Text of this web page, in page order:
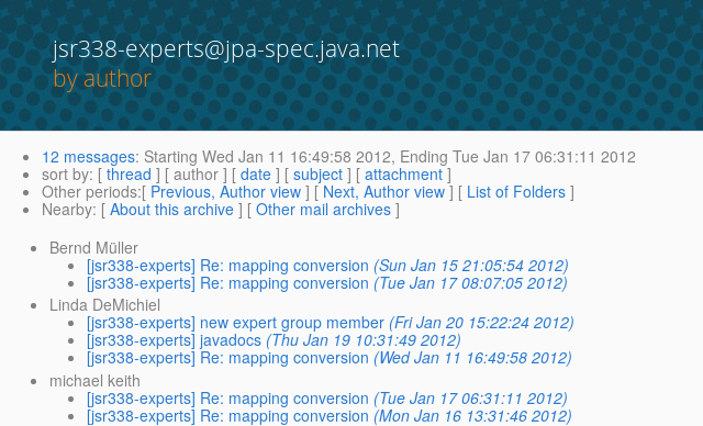
jsr338-experts@jpa-spec.java.net
by author
12 messages: Starting Wed Jan 11 16:49:58 2012, Ending Tue Jan 17 06:31:11 2012
sort by: [ thread ] [ author ] [ date ] [ subject ] [ attachment ]
Other periods:[ Previous, Author view ] [ Next, Author view ] [ List of Folders ]
Nearby: [ About this archive ] [ Other mail archives ]
Bernd Müller
[jsr338-experts] Re: mapping conversion (Sun Jan 15 21:05:54 2012)
[jsr338-experts] Re: mapping conversion (Tue Jan 17 08:07:05 2012)
Linda DeMichiel
[jsr338-experts] new expert group member (Fri Jan 20 15:22:24 2012)
[jsr338-experts] javadocs (Thu Jan 19 10:31:49 2012)
[jsr338-experts] Re: mapping conversion (Wed Jan 11 16:49:58 2012)
michael keith
[jsr338-experts] Re: mapping conversion (Tue Jan 17 06:31:11 2012)
[jsr338-experts] Re: mapping conversion (Mon Jan 16 13:31:46 2012)